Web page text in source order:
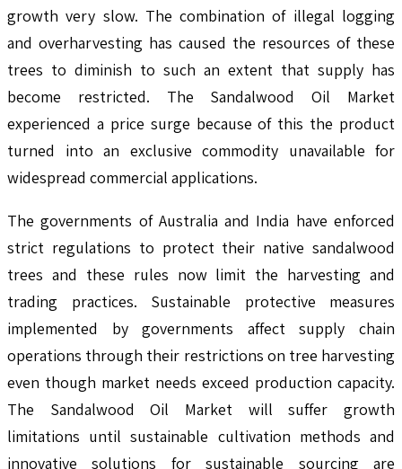
growth very slow. The combination of illegal logging
and overharvesting has caused the resources of these
trees to diminish to such an extent that supply has
become restricted. The Sandalwood Oil Market
experienced a price surge because of this the product
turned into an exclusive commodity unavailable for
widespread commercial applications.
The governments of Australia and India have enforced
strict regulations to protect their native sandalwood
trees and these rules now limit the harvesting and
trading practices. Sustainable protective measures
implemented by governments affect supply chain
operations through their restrictions on tree harvesting
even though market needs exceed production capacity.
The Sandalwood Oil Market will suffer growth
limitations until sustainable cultivation methods and
innovative solutions for sustainable sourcing are